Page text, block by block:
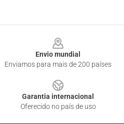
Envio mundial
Enviamos para mais de 200 países
Garantia internacional
Oferecido no país de uso